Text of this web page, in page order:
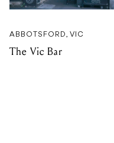
ABBOTSFORD, VIC
The Vic Bar